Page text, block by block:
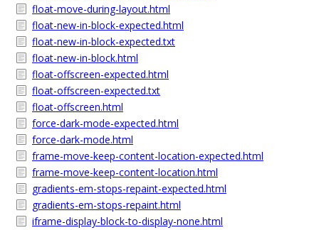
float-move-during-layout.html
float-new-in-block-expected.html
float-new-in-block-expected.txt
float-new-in-block.html
float-offscreen-expected.html
float-offscreen-expected.txt
float-offscreen.html
force-dark-mode-expected.html
force-dark-mode.html
frame-move-keep-content-location-expected.html
frame-move-keep-content-location.html
gradients-em-stops-repaint-expected.html
gradients-em-stops-repaint.html
iframe-display-block-to-display-none.html